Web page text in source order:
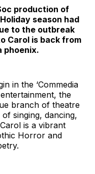
production of
season had
to the outbreak
Carol is back from
phoenix.
in the ‘Commedia
the
branch of theatre
singing, dancing,
is a vibrant
Horror and